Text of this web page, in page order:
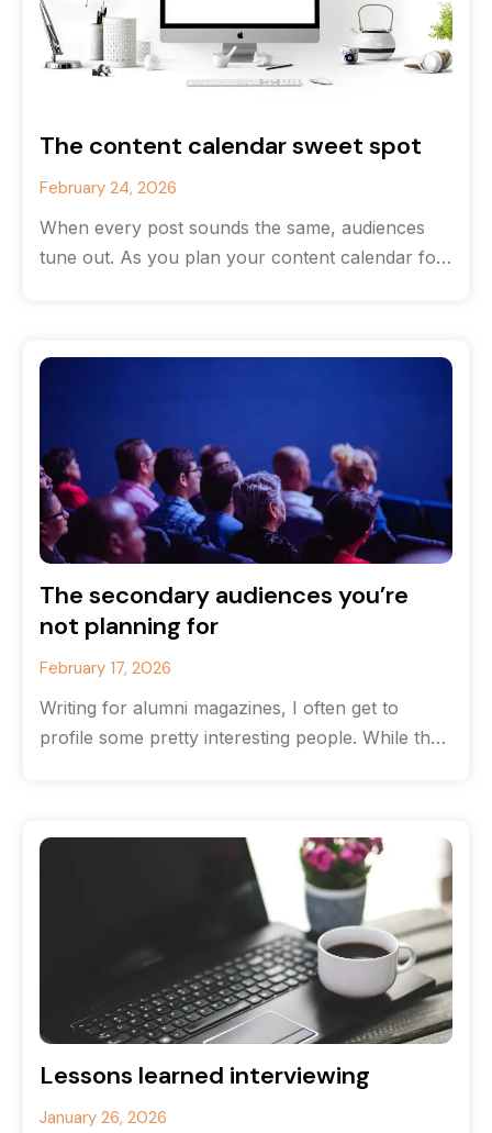
The content calendar sweet spot
February 24, 2026
When every post sounds the same, audiences
tune out. As you plan your content calendar for
The secondary audiences you’re
not planning for
February 17, 2026
Writing for alumni magazines, I often get to
profile some pretty interesting people. While the
Lessons learned interviewing
January 26, 2026